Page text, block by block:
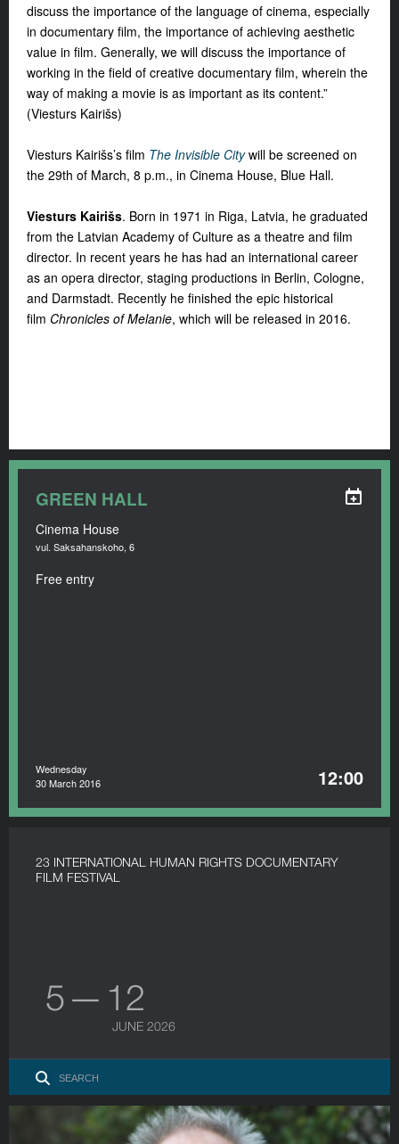
discuss the importance of the language of cinema, especially
in documentary film, the importance of achieving aesthetic
value in film. Generally, we will discuss the importance of
working in the field of creative documentary film, wherein the
way of making a movie is as important as its content.”
(Viesturs Kairišs)
Viesturs Kairišs’s film The Invisible Citywill be screened on
the 29th of March, 8 p.m., in Cinema House, Blue Hall.
Viesturs Kairišs. Born in 1971 in Riga, Latvia, he graduated
from the Latvian Academy of Culture as a theatre and film
director. In recent years he has had an international career
as an opera director, staging productions in Berlin, Cologne,
and Darmstadt. Recently he finished the epic historical
film Chronicles of Melanie, which will be released in 2016.
GREEN HALL
Cinema House
vul. Saksahanskoho, 6
Free entry
Wednesday
30 March 2016
12:00
23 INTERNATIONAL HUMAN RIGHTS DOCUMENTARY
FILM FESTIVAL
5 — 12
JUNE 2026